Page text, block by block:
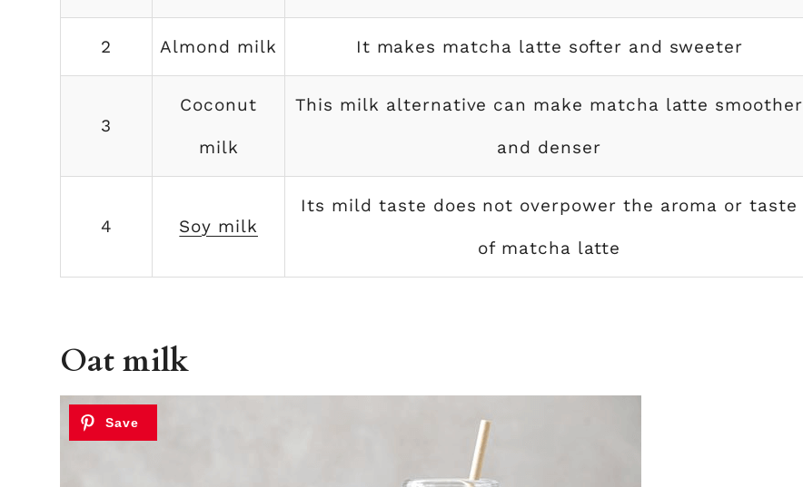
2 Almond milk It makes matcha latte softer and sweeter
3
Coconut
milk
This milk alternative can make matcha latte smoother
and denser
4 Soy milk
Its mild taste does not overpower the aroma or taste
of matcha latte
Oat milk